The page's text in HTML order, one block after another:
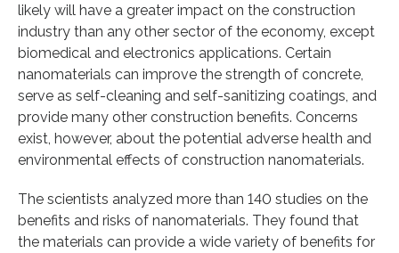
likely will have a greater impact on the construction
industry than any other sector of the economy, except
biomedical and electronics applications. Certain
nanomaterials can improve the strength of concrete,
serve as self-cleaning and self-sanitizing coatings, and
provide many other construction benefits. Concerns
exist, however, about the potential adverse health and
environmental effects of construction nanomaterials.
The scientists analyzed more than 140 studies on the
benefits and risks of nanomaterials. They found that
the materials can provide a wide variety of benefits for